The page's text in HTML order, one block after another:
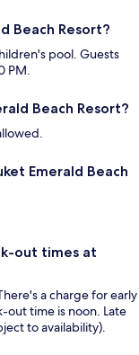
Beach Resort?
pool. Guests
PM.
Beach Resort?
Emerald Beach
out times at
a charge for early
out time is noon. Late
to availability).